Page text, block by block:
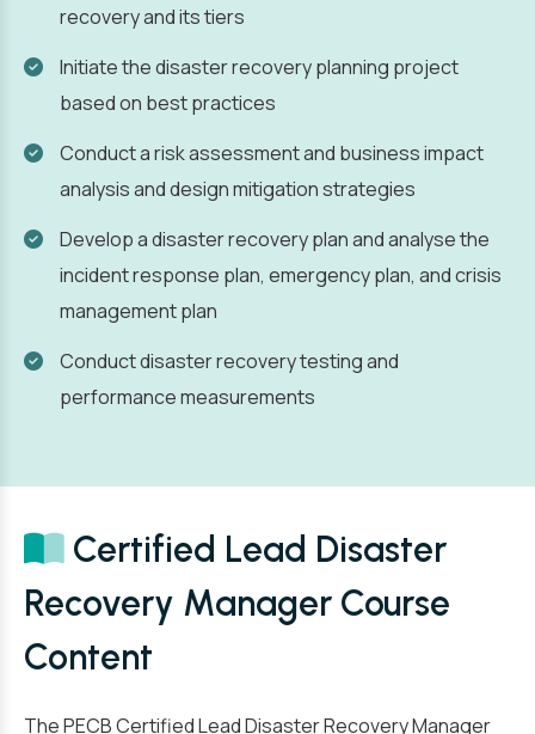
recovery and its tiers
Initiate the disaster recovery planning project
based on best practices
Conduct a risk assessment and business impact
analysis and design mitigation strategies
Develop a disaster recovery plan and analyse the
incident response plan, emergency plan, and crisis
management plan
Conduct disaster recovery testing and
performance measurements
Certified Lead Disaster
Recovery Manager Course
Content
The PECB Certified Lead Disaster Recovery Manager